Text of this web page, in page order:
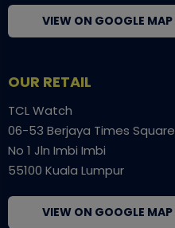
VIEW ON GOOGLE MAP
OUR RETAIL
TCL Watch
06-53 Berjaya Times Square
No 1 Jln Imbi Imbi
55100 Kuala Lumpur
VIEW ON GOOGLE MAP